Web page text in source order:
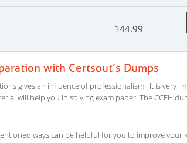
144.99
with Certsout’s Dumps
gives an influence of professionalism. It is very
will help you in solving exam paper. The CCFH
ways can be helpful for you to improve your